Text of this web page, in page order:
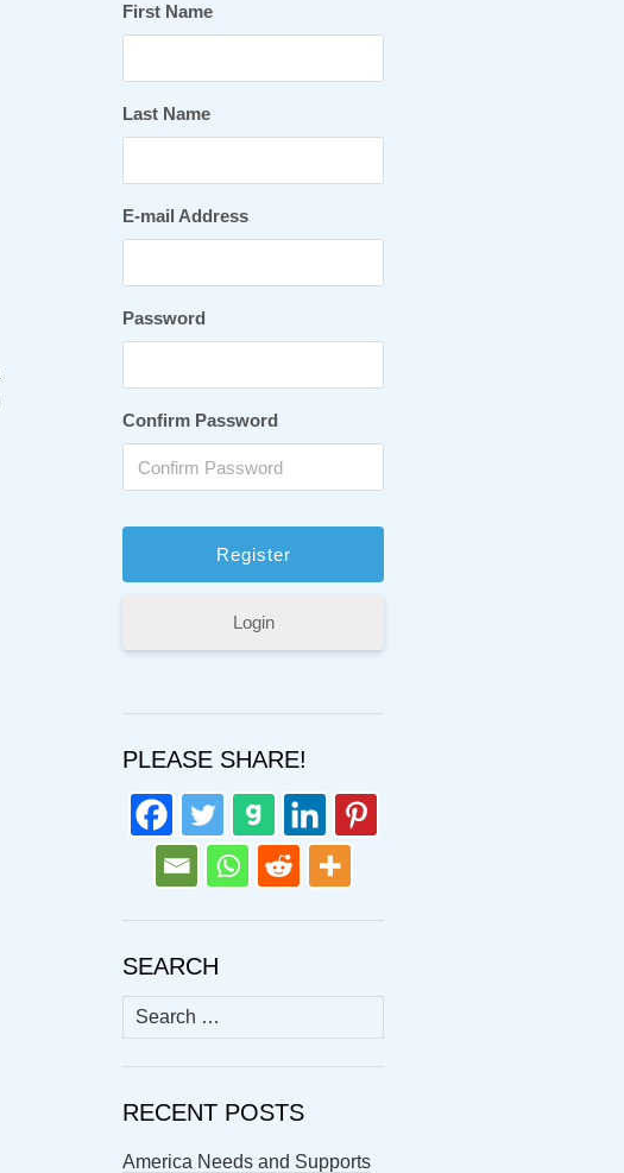
First Name
Last Name
E-mail Address
Password
Confirm Password
Login
PLEASE SHARE!
SEARCH
Search
for:
RECENT POSTS
America Needs and Supports